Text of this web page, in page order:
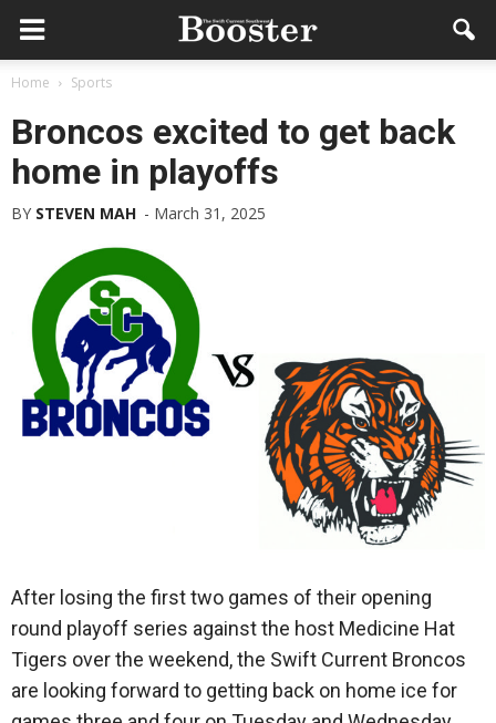
Home Sports
Broncos excited to get back
home in playoffs
BY STEVEN MAH - March 31, 2025
After losing the first two games of their opening
round playoff series against the host Medicine Hat
Tigers over the weekend, the Swift Current Broncos
are looking forward to getting back on home ice for